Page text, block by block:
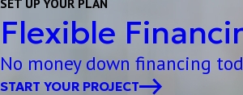
Flexible
No money down financing
START YOUR PROJECT